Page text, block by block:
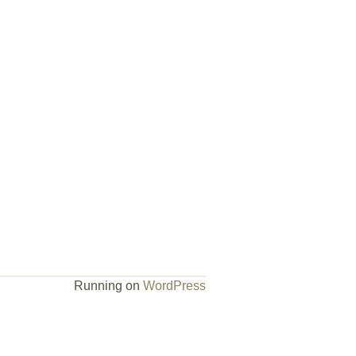
Running on WordPress